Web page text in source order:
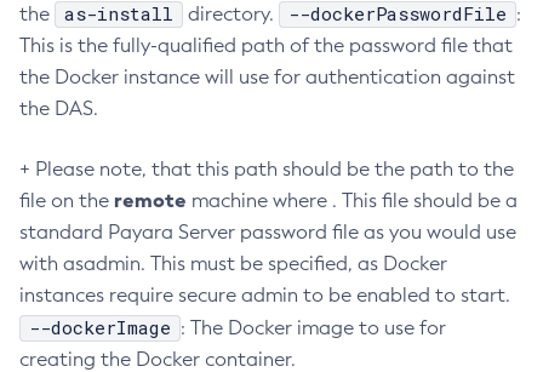
Create-Managed-Executor-Service
Create-Managed-Scheduled-Executor-Service
Create-Managed-Thread-Factory
Create-Network-Listener
Create-Node-Ssh
Create-Password-Alias
Create-Protocol-Filter
the
as-install directory. --dockerPasswordFile :
This is the fully-qualified path of the password file that
the Docker instance will use for authentication against
the DAS.
+ Please note, that this path should be the path to the
file on the remote machine where . This file should be a
standard Payara Server password file as you would use
with asadmin. This must be specified, as Docker
instances require secure admin to be enabled to start.
--dockerImage : The Docker image to use for
creating the Docker container.